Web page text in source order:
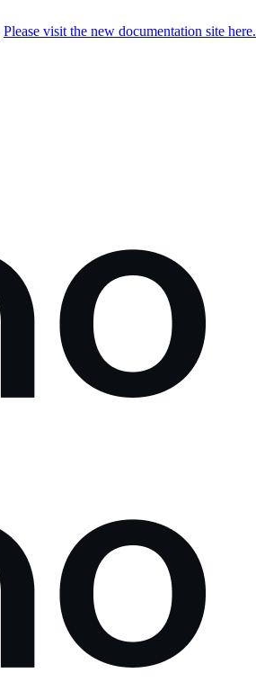
Please visit the new documentation site here.